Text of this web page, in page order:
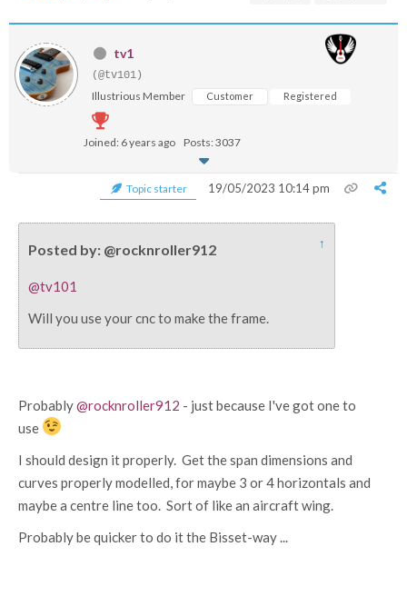
tv1
(@tv101)
Illustrious Member Customer Registered
Joined: 6 years ago Posts: 3037
Topic starter 19/05/2023 10:14 pm
Posted by: @rocknroller912 ↑
@tv101
Will you use your cnc to make the frame.
Probably@rocknroller912 - just because I've got one to
use
I should design it properly. Get the span dimensions and
curves properly modelled, for maybe 3 or 4 horizontals and
maybe a centre line too. Sort of like an aircraft wing.
Probably be quicker to do it the Bisset-way ...